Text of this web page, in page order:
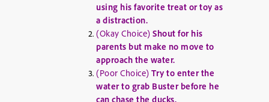
using his favorite treat or toy as
a distraction.
(Okay Choice) Shout for his
parents but make no move to
approach the water.
(Poor Choice) Try to enter the
water to grab Buster before he
can chase the ducks.